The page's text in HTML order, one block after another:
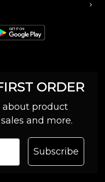
ORDER
about product
and more.
Subscribe